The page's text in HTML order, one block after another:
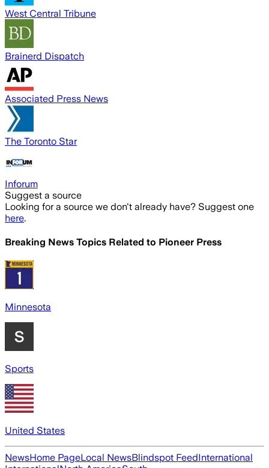
West Central Tribune
Brainerd Dispatch
Associated Press News
The Toronto Star
Inforum
Suggest a source
Looking for a source we don't already have? Suggest one
here.
Breaking News Topics Related to Pioneer Press
Minnesota
Sports
United States
NewsHome PageLocal NewsBlindspot FeedInternational